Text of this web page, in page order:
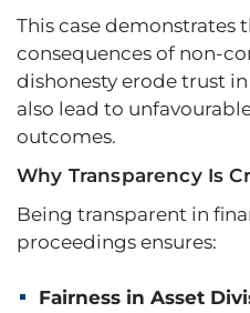
This case demonstrates
consequences of non-
dishonesty erode trust
also lead to
outcomes.
Why Transparency Is
Being transparent in
proceedings ensures:
Fairness in Asset